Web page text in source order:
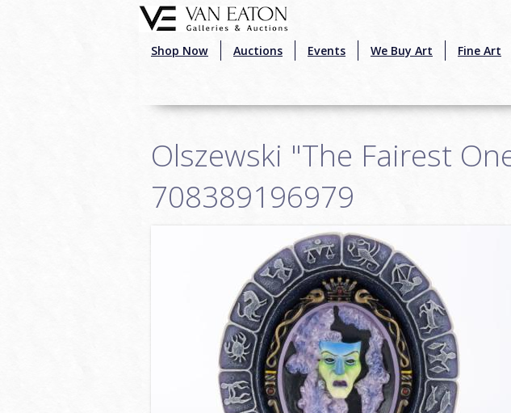
Shop Now Auctions Events We Buy Art Fine Art
Olszewski "The Fairest
708389196979